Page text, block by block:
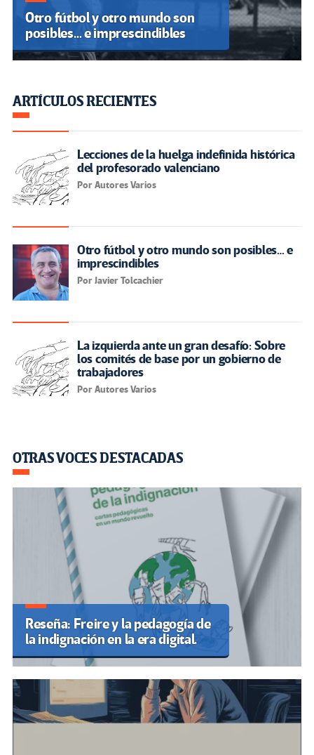
Otro fútbol y otro mundo son
posibles… e imprescindibles
ARTÍCULOS RECIENTES
Lecciones de la huelga indefinida histórica
del profesorado valenciano
Por Autores Varios
Otro fútbol y otro mundo son posibles… e
imprescindibles
Por Javier Tolcachier
La izquierda ante un gran desafío: Sobre
los comités de base por un gobierno de
trabajadores
Por Autores Varios
OTRAS VOCES DESTACADAS
Reseña: Freire y la pedagogía de
la indignación en la era digital.